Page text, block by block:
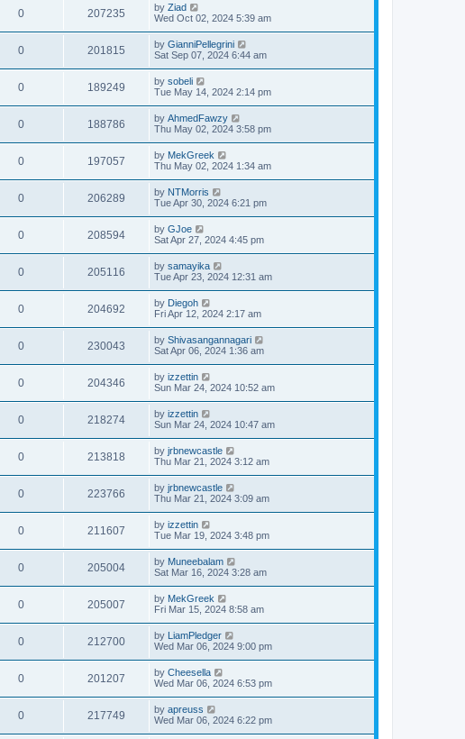
0 207235 by Ziad
Wed Oct 02, 2024 5:39 am
0 201815 by GianniPellegrini
Sat Sep 07, 2024 6:44 am
0 189249 by sobeli
Tue May 14, 2024 2:14 pm
0 188786 by AhmedFawzy
Thu May 02, 2024 3:58 pm
0 197057 by MekGreek
Thu May 02, 2024 1:34 am
0 206289 by NTMorris
Tue Apr 30, 2024 6:21 pm
0 208594 by GJoe
Sat Apr 27, 2024 4:45 pm
0 205116 by samayika
Tue Apr 23, 2024 12:31 am
0 204692 by Diegoh
Fri Apr 12, 2024 2:17 am
0 230043 by Shivasangannagari
Sat Apr 06, 2024 1:36 am
0 204346 by izzettin
Sun Mar 24, 2024 10:52 am
0 218274 by izzettin
Sun Mar 24, 2024 10:47 am
0 213818 by jrbnewcastle
Thu Mar 21, 2024 3:12 am
0 223766 by jrbnewcastle
Thu Mar 21, 2024 3:09 am
0 211607 by izzettin
Tue Mar 19, 2024 3:48 pm
0 205004 by Muneebalam
Sat Mar 16, 2024 3:28 am
0 205007 by MekGreek
Fri Mar 15, 2024 8:58 am
0 212700 by LiamPledger
Wed Mar 06, 2024 9:00 pm
0 201207 by Cheesella
Wed Mar 06, 2024 6:53 pm
0 217749 by apreuss
Wed Mar 06, 2024 6:22 pm